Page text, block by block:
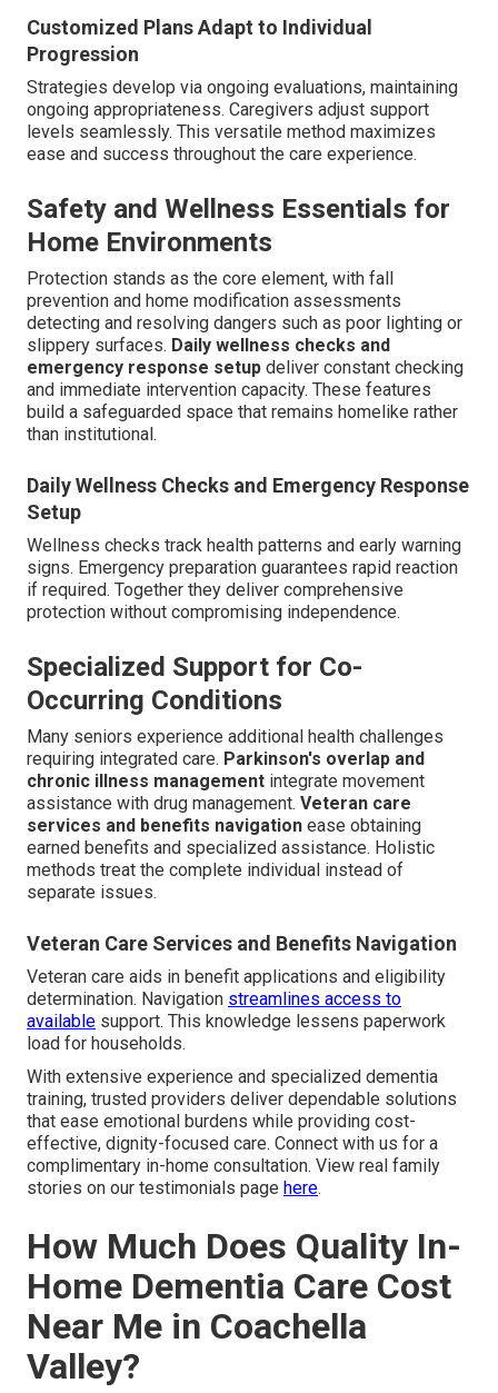
Customized Plans Adapt to Individual
Progression
Strategies develop via ongoing evaluations, maintaining
ongoing appropriateness. Caregivers adjust support
levels seamlessly. This versatile method maximizes
ease and success throughout the care experience.
Safety and Wellness Essentials for
Home Environments
Protection stands as the core element, with fall
prevention and home modification assessments
detecting and resolving dangers such as poor lighting or
slippery surfaces. Daily wellness checks and
emergency response setup deliver constant checking
and immediate intervention capacity. These features
build a safeguarded space that remains homelike rather
than institutional.
Daily Wellness Checks and Emergency Response
Setup
Wellness checks track health patterns and early warning
signs. Emergency preparation guarantees rapid reaction
if required. Together they deliver comprehensive
protection without compromising independence.
Specialized Support for Co-
Occurring Conditions
Many seniors experience additional health challenges
requiring integrated care. Parkinson's overlap and
chronic illness management integrate movement
assistance with drug management. Veteran care
services and benefits navigation ease obtaining
earned benefits and specialized assistance. Holistic
methods treat the complete individual instead of
separate issues.
Veteran Care Services and Benefits Navigation
Veteran care aids in benefit applications and eligibility
determination. Navigation streamlines access to
available support. This knowledge lessens paperwork
load for households.
With extensive experience and specialized dementia
training, trusted providers deliver dependable solutions
that ease emotional burdens while providing cost-
effective, dignity-focused care. Connect with us for a
complimentary in-home consultation. View real family
stories on our testimonials page here.
How Much Does Quality In-
Home Dementia Care Cost
Near Me in Coachella
Valley?